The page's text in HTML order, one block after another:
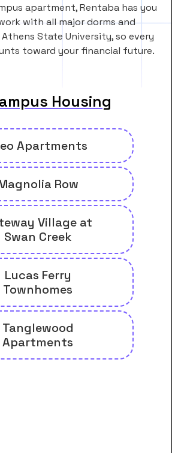
apartment, Rentaba has you
with all major dorms and
State University, so every
toward your financial future.
Housing
Apartments
Row
Village at
Swan Creek
Lucas Ferry
Townhomes
Tanglewood
Apartments